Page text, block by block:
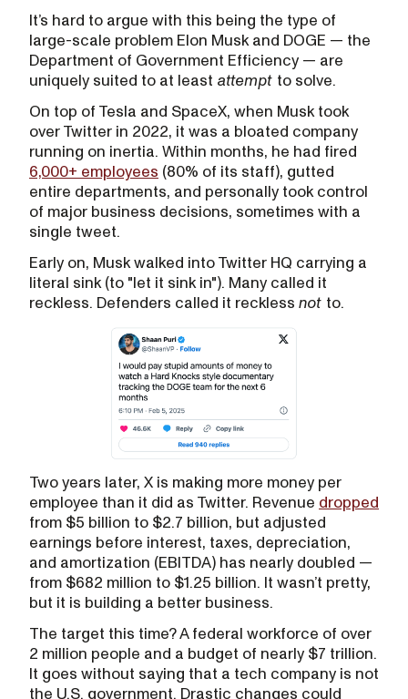
It’s hard to argue with this being the type of
large-scale problem Elon Musk and DOGE — the
Department of Government Efficiency — are
uniquely suited to at least attempt to solve.
On top of Tesla and SpaceX, when Musk took
over Twitter in 2022, it was a bloated company
running on inertia. Within months, he had fired
6,000+ employees (80% of its staff), gutted
entire departments, and personally took control
of major business decisions, sometimes with a
single tweet.
Early on, Musk walked into Twitter HQ carrying a
literal sink (to "let it sink in"). Many called it
reckless. Defenders called it reckless not to.
Two years later, X is making more money per
employee than it did as Twitter. Revenue dropped
from $5 billion to $2.7 billion, but adjusted
earnings before interest, taxes, depreciation,
and amortization (EBITDA) has nearly doubled —
from $682 million to $1.25 billion. It wasn’t pretty,
but it is building a better business.
The target this time? A federal workforce of over
2 million people and a budget of nearly $7 trillion.
It goes without saying that a tech company is not
the U.S. government. Drastic changes could